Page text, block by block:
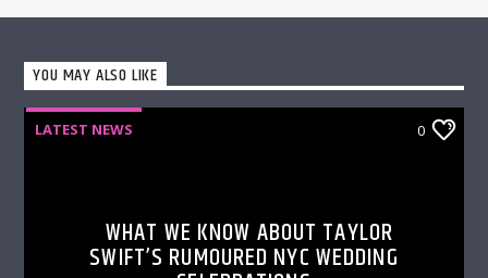
YOU MAY ALSO LIKE
LATEST NEWS 0
WHAT WE KNOW ABOUT TAYLOR
SWIFT’S RUMOURED NYC WEDDING